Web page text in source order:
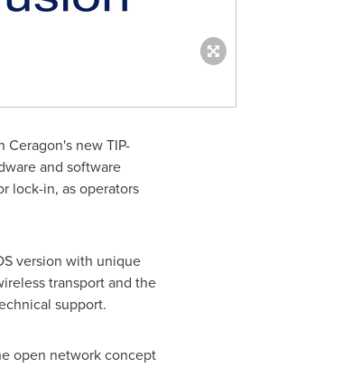
new TIP-
and software
lock-in, as operators
version with unique
transport and the
support.
open network concept